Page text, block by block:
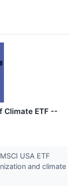
Climate ETF --
USA ETF
and climate